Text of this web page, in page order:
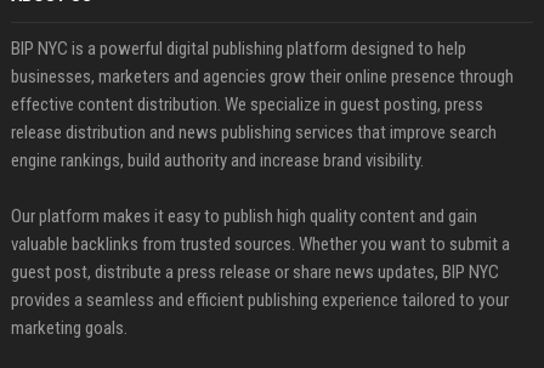
BIP NYC is a powerful digital publishing platform designed to help
businesses, marketers and agencies grow their online presence through
effective content distribution. We specialize in guest posting, press
release distribution and news publishing services that improve search
engine rankings, build authority and increase brand visibility.
Our platform makes it easy to publish high quality content and gain
valuable backlinks from trusted sources. Whether you want to submit a
guest post, distribute a press release or share news updates, BIP NYC
provides a seamless and efficient publishing experience tailored to your
marketing goals.